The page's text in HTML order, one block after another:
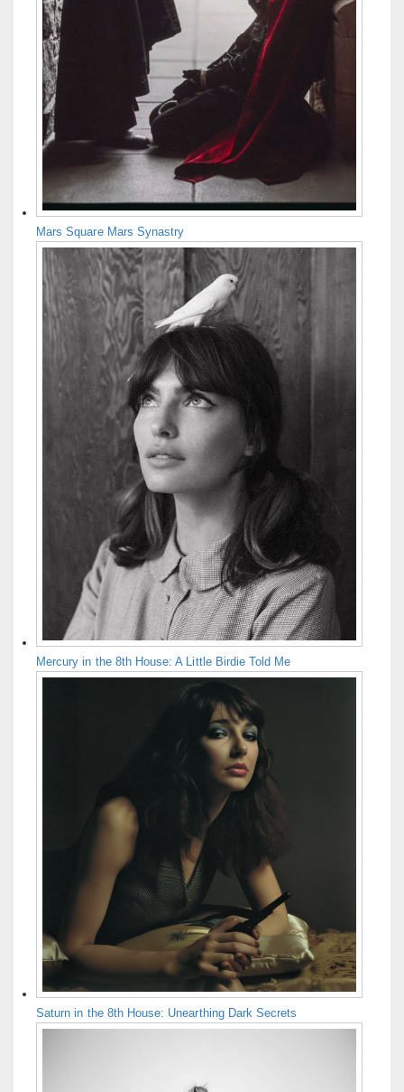
Mars Square Mars Synastry
Mercury in the 8th House: A Little Birdie Told Me
Saturn in the 8th House: Unearthing Dark Secrets